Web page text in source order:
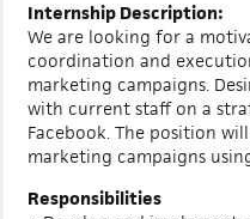
Internship Description:
We are looking for a
coordination and
marketing campaigns.
with current staff on a
Facebook. The position
marketing campaigns
Responsibilities